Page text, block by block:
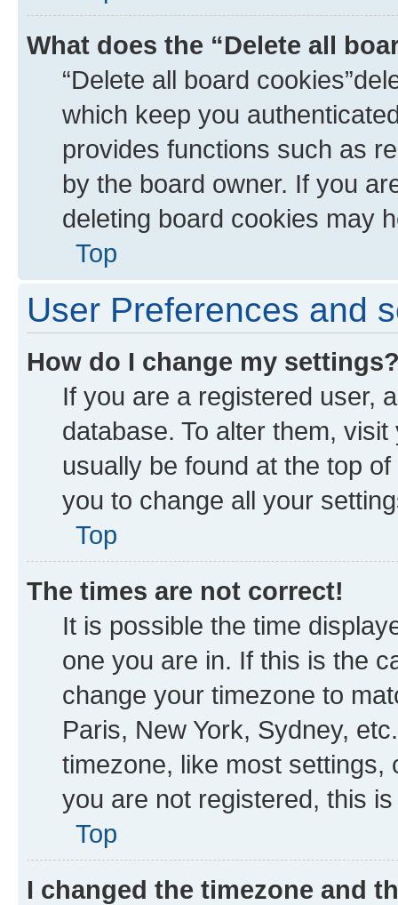
What does the “Delete all
“Delete all board
which keep you
provides functions such as
by the board owner. If you
deleting board cookies may
Top
User Preferences and
How do I change my
If you are a registered user,
database. To alter them,
usually be found at the top
you to change all your
Top
The times are not correct!
It is possible the time
one you are in. If this is the
change your timezone to
Paris, New York, Sydney,
timezone, like most
you are not registered, this
Top
I changed the timezone and